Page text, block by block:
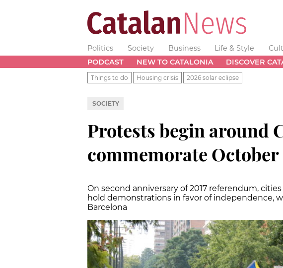
Politics Society Business Life & Style
PODCAST
NEW TO CATALONIA DISCOVER
Things to do Housing crisis 2026 solar eclipse
SOCIETY
Protests begin around
commemorate October
On second anniversary of 2017 referendum,
hold demonstrations in favor of independence,
Barcelona